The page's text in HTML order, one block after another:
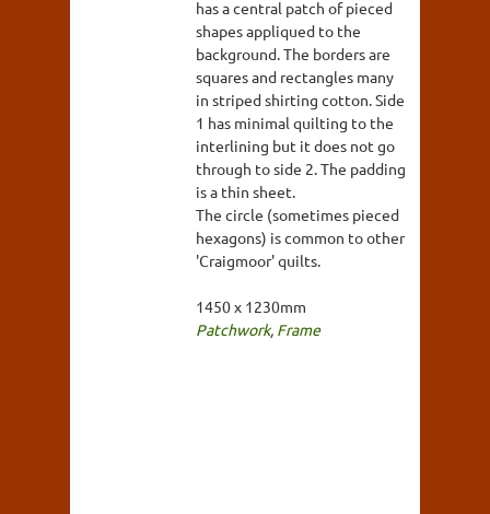
has a central patch of pieced
shapes appliqued to the
background. The borders are
squares and rectangles many
in striped shirting cotton. Side
1 has minimal quilting to the
interlining but it does not go
through to side 2. The padding
is a thin sheet.
The circle (sometimes pieced
hexagons) is common to other
'Craigmoor' quilts.
1450 x 1230mm
Patchwork, Frame